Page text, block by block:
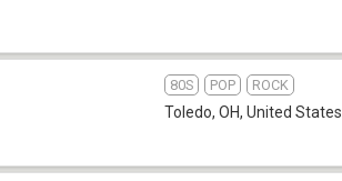
80S POP ROCK
Toledo, OH, United States